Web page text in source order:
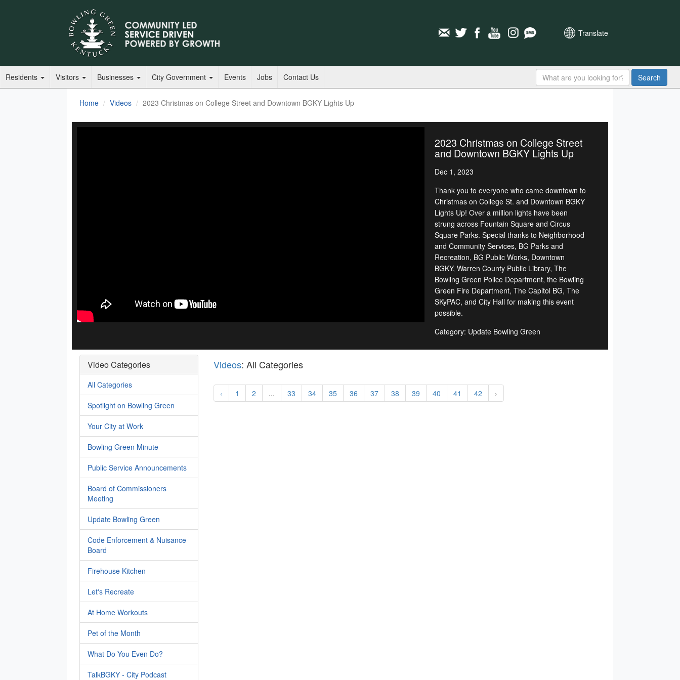
Translate
Residents Visitors Businesses City Government Events Jobs Contact Us Search
Home Videos 2023 Christmas on College Street and Downtown BGKY Lights Up
2023 Christmas on College Street
and Downtown BGKY Lights Up
Dec 1, 2023
Thank you to everyone who came downtown to
Christmas on College St. and Downtown BGKY
Lights Up! Over a million lights have been
strung across Fountain Square and Circus
Square Parks. Special thanks to Neighborhood
and Community Services, BG Parks and
Recreation, BG Public Works, Downtown
BGKY, Warren County Public Library, The
Bowling Green Police Department, the Bowling
Green Fire Department, The Capitol BG, The
SKyPAC, and City Hall for making this event
possible.
Category: Update Bowling Green
Video Categories
All Categories
Spotlight on Bowling Green
Your City at Work
Bowling Green Minute
Public Service Announcements
Board of Commissioners
Meeting
Update Bowling Green
Code Enforcement & Nuisance
Board
Firehouse Kitchen
Let's Recreate
At Home Workouts
Pet of the Month
What Do You Even Do?
TalkBGKY - City Podcast
Videos: All Categories
‹ 1 2 ... 33 34 35 36 37 38 39 40 41 42 ›